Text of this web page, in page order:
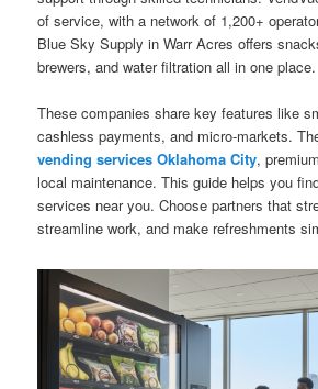
of service, with a network of 1,200+
Blue Sky Supply in Warr Acres offers
brewers, and water filtration all in one place.
These companies share key features like
cashless payments, and micro-markets.
vending services Oklahoma City,
local maintenance. This guide helps you
services near you. Choose partners that
streamline work, and make refreshments